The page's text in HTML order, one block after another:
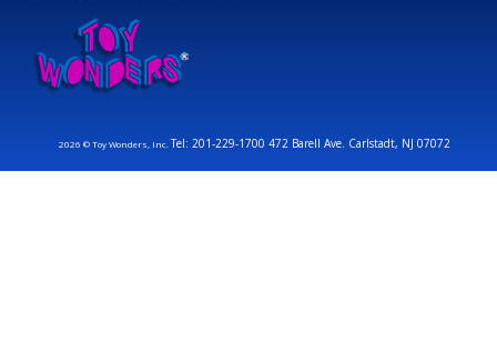
2026 © Toy Wonders, Inc.Tel: 201-229-1700 472 Barell Ave. Carlstadt, NJ 07072